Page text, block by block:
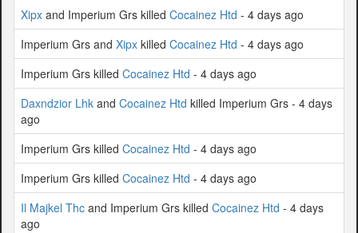
Xipx and Imperium Grs killed Cocainez Htd - 4 days ago
Imperium Grs and Xipx killed Cocainez Htd - 4 days ago
Imperium Grs killed Cocainez Htd - 4 days ago
Daxndzior Lhk and Cocainez Htd killed Imperium Grs - 4 days
ago
Imperium Grs killed Cocainez Htd - 4 days ago
Imperium Grs killed Cocainez Htd - 4 days ago
Il Majkel Thc and Imperium Grs killed Cocainez Htd - 4 days
ago